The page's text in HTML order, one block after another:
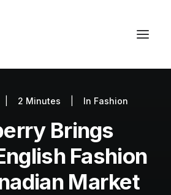
2 Minutes In Fashion
Brings
Fashion
Market